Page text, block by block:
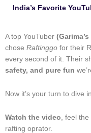
India’s Favorite
A top YouTuber
chose Raftinggo for their
every second of it. Their
safety, and pure fun
Now it’s your turn to dive
Watch the video, feel the
rafting oprator.